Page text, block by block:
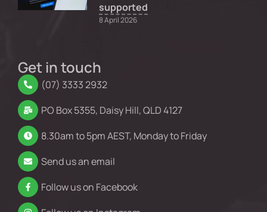
supported
8 April 2026
Get in touch
(07) 3333 2932
PO Box 5355, Daisy Hill, QLD 4127
8.30am to 5pm AEST, Monday to Friday
Send us an email
Follow us on Facebook